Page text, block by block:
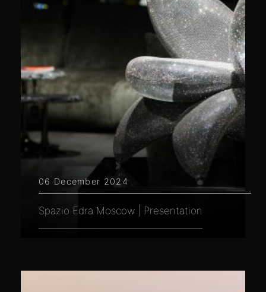
06 December 2024
Spazio Edra Moscow | Presentation